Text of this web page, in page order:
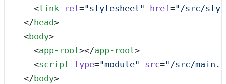
    <
link rel="stylesheet" href=" /src/
  </
head>
  <
body>
    <
app-root></app-root>
    <
script type="module" src=" /src/
  </
body>